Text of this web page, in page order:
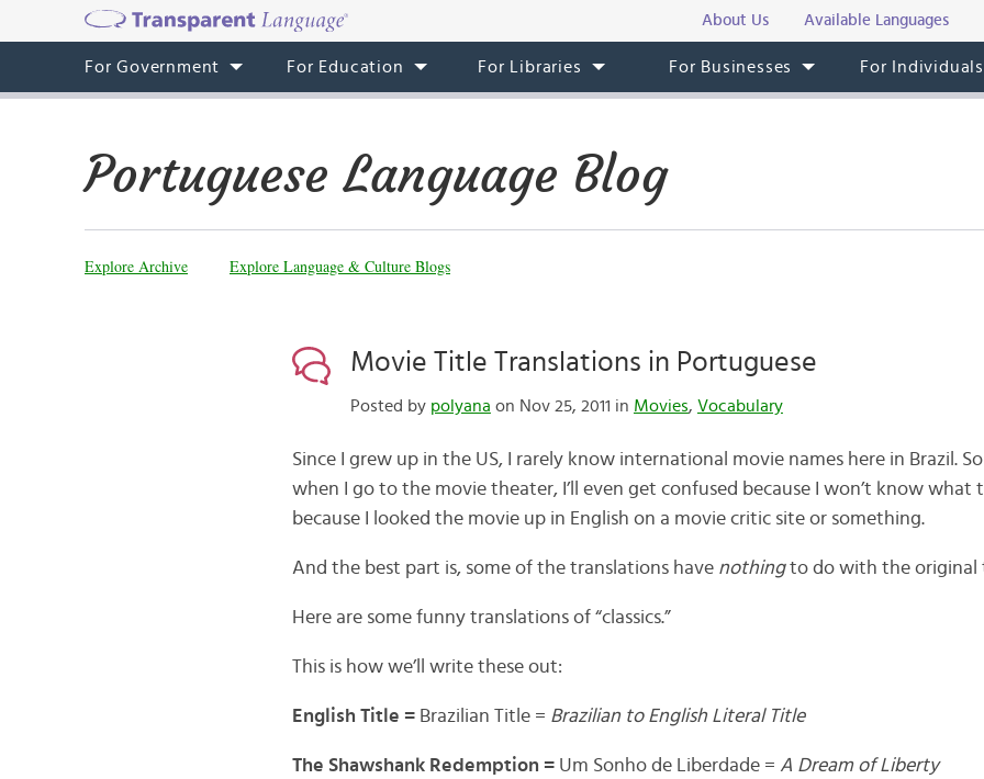
About Us Available Languages
For Government For Education For Libraries For Businesses For Individuals
Portuguese Language Blog
Explore Archive Explore Language & Culture Blogs
Movie Title Translations in Portuguese
Posted by polyana on Nov 25, 2011 in Movies, Vocabulary
Since I grew up in the US, I rarely know international movie names here in Brazil.
when I go to the movie theater, I’ll even get confused because I won’t know what
because I looked the movie up in English on a movie critic site or something.
And the best part is, some of the translations have nothingto do with the original
Here are some funny translations of “classics.”
This is how we’ll write these out:
English Title = Brazilian Title = Brazilian to English Literal Title
The Shawshank Redemption =Um Sonho de Liberdade = A Dream of Liberty